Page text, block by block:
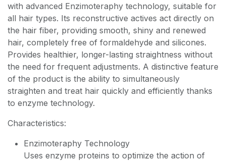
with advanced Enzimoteraphy technology, suitable for
all hair types. Its reconstructive actives act directly on
the hair fiber, providing smooth, shiny and renewed
hair, completely free of formaldehyde and silicones.
Provides healthier, longer-lasting straightness without
the need for frequent adjustments. A distinctive feature
of the product is the ability to simultaneously
straighten and treat hair quickly and efficiently thanks
to enzyme technology.
Characteristics:
Enzimoteraphy Technology
Uses enzyme proteins to optimize the action of